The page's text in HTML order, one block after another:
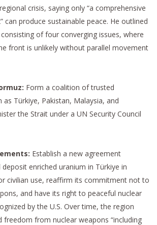
crisis, saying only “a comprehensive
can produce sustainable peace. He outlined
of four converging issues, where
front is unlikely without parallel movement
Form a coalition of trusted
as Türkiye, Pakistan, Malaysia, and
the Strait under a UN Security Council
Establish a new agreement
enriched uranium in Türkiye in
civilian use, reaffirm its commitment not to
and have its right to peaceful nuclear
by the U.S. Over time, the region
from nuclear weapons “including